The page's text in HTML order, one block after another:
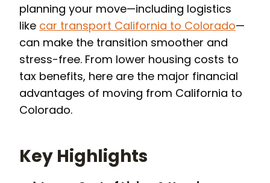
planning your move—including logistics
like car transport California to Colorado—
can make the transition smoother and
stress-free. From lower housing costs to
tax benefits, here are the major financial
advantages of moving from California to
Colorado.
Key Highlights